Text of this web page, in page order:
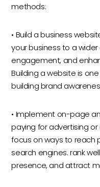
methods:
• Build a business
your business to a
engagement, and
Building a website is
building brand
• Implement on-page
paying for advertising
focus on ways to reach
search engines. rank
presence, and attract